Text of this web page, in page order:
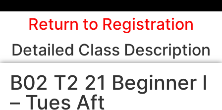
Return to Registration
Detailed Class Description
B02 T2 21 Beginner I
– Tues Aft